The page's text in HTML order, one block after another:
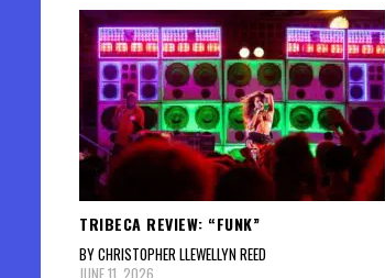
TRIBECA REVIEW: “FUNK”
BY CHRISTOPHER LLEWELLYN REED